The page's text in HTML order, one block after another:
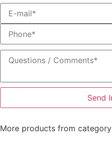
Send
More products from category